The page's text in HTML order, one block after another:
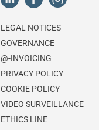
LEGAL NOTICES
GOVERNANCE
@-INVOICING
PRIVACY POLICY
COOKIE POLICY
VIDEO SURVEILLANCE
ETHICS LINE